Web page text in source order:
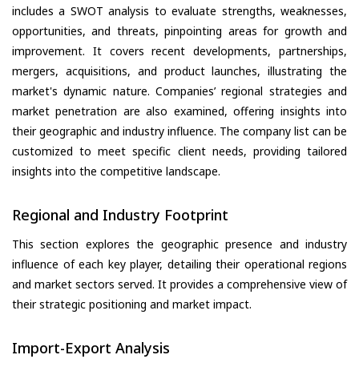
includes a SWOT analysis to evaluate strengths, weaknesses,
opportunities, and threats, pinpointing areas for growth and
improvement. It covers recent developments, partnerships,
mergers, acquisitions, and product launches, illustrating the
market's dynamic nature. Companies’ regional strategies and
market penetration are also examined, offering insights into
their geographic and industry influence. The company list can be
customized to meet specific client needs, providing tailored
insights into the competitive landscape.
Regional and Industry Footprint
This section explores the geographic presence and industry
influence of each key player, detailing their operational regions
and market sectors served. It provides a comprehensive view of
their strategic positioning and market impact.
Import-Export Analysis